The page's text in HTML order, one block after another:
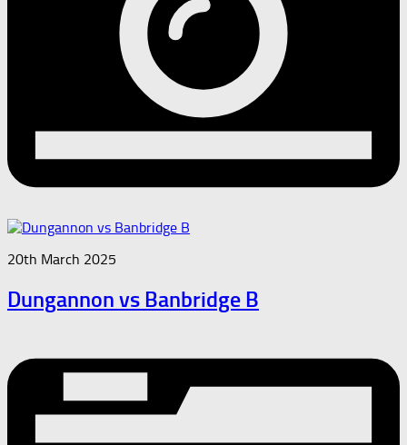
20th March 2025
Dungannon vs Banbridge B